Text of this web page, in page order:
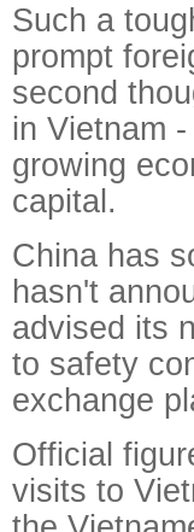
Such a
prompt
second
in Vietnam
growing
capital.
China has
hasn't
advised its
to safety
exchange
Official
visits to